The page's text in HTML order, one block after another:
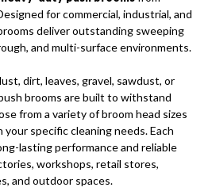
for commercial, industrial, and
deliver outstanding sweeping
and multi-surface environments.
dirt, leaves, gravel, sawdust, or
brooms are built to withstand
from a variety of broom head sizes
specific cleaning needs. Each
lasting performance and reliable
workshops, retail stores,
and outdoor spaces.